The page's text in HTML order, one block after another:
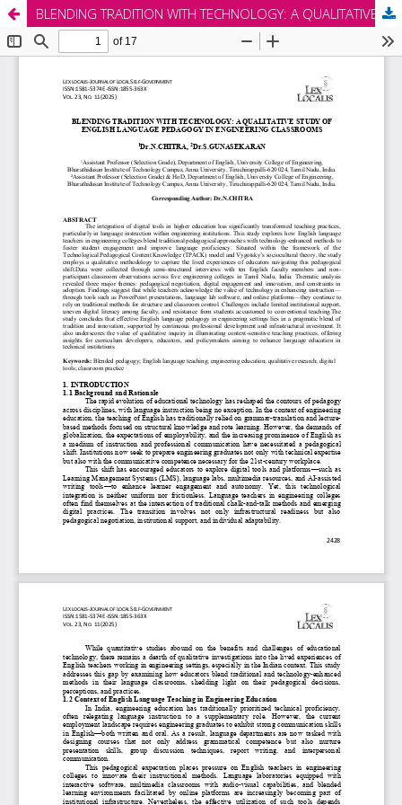
BLENDING TRADITION WITH TECHNOLOGY: A QUALITATIVE STUDY OF ENGLISH LANGUAGE PEDAGOGY IN ENGINEERING CLASSROOMS